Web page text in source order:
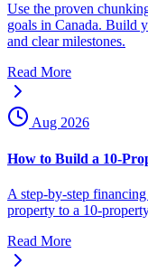
Use the proven
goals in Canada. Build
and clear milestones.
Read More
Aug 2026
How to Build a 10-
A step-by-step
property to a 10-
Read More